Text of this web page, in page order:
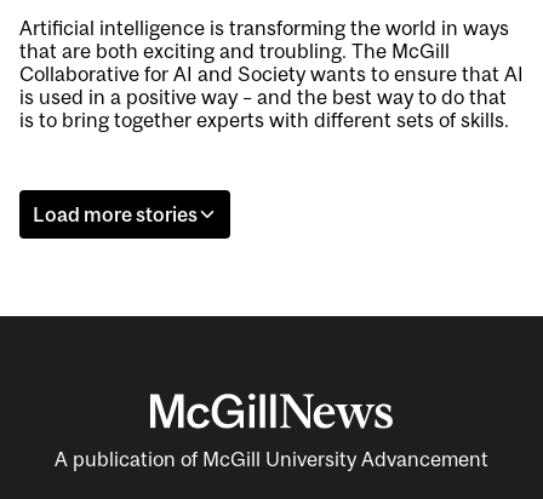
Artificial intelligence is transforming the world in ways
that are both exciting and troubling. The McGill
Collaborative for AI and Society wants to ensure that AI
is used in a positive way – and the best way to do that
is to bring together experts with different sets of skills.
Load more stories
A publication of McGill University Advancement